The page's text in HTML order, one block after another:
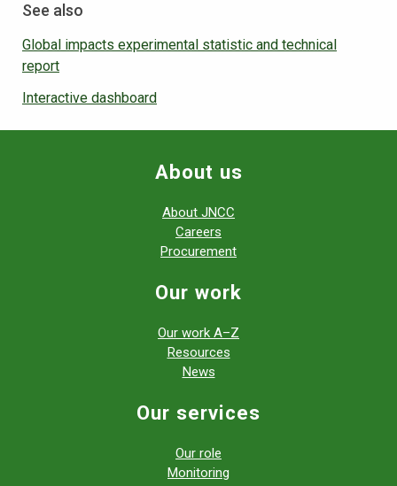
See also
Global impacts experimental statistic and technical
report
Interactive dashboard
About us
About JNCC
Careers
Procurement
Our work
Our work A–Z
Resources
News
Our services
Our role
Monitoring